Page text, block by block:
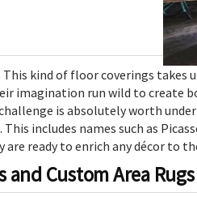
kind of floor coverings takes
imagination run wild to create
is absolutely worth
includes names such as
ready to enrich any décor to
Custom Area